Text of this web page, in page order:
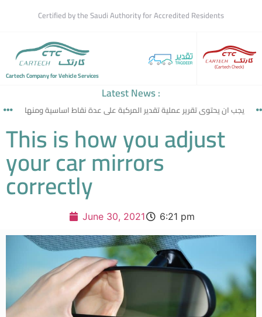
Certified by the Saudi Authority for Accredited Residents
Cartech Company for Vehicle Services
(Cartech Check)
Latest News :
يجب ان يحتوى تقرير عملية تقدير المركبة على عدة نقاط اساسية ومنها
This is how you adjust
your car mirrors
correctly
June 30, 2021 6:21 pm